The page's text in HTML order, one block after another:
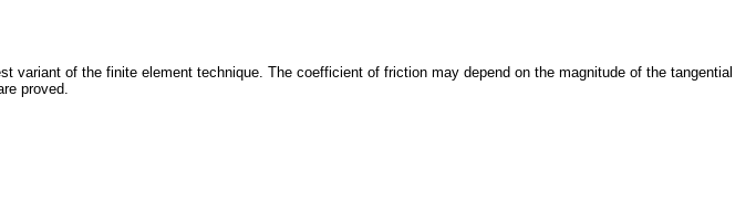
of the finite element technique. The coefficient of friction may depend on the magnitude of the tangential
proved.